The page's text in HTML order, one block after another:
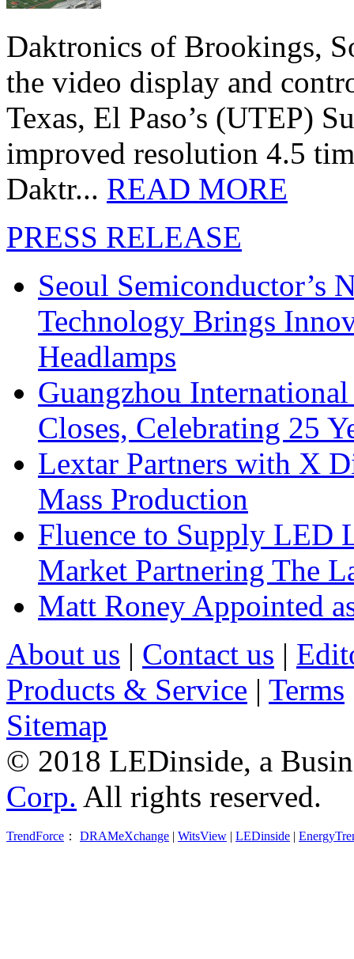
Daktronics of Brookings,
the video display and
Texas, El Paso’s (UTEP)
improved resolution 4.5
Daktr... READ MORE
PRESS RELEASE
Seoul Semiconductor’s
Technology Brings
Headlamps
Guangzhou
Closes, Celebrating 25
Lextar Partners with X
Mass Production
Fluence to Supply LED
Market Partnering The
Matt Roney Appointed
About us | Contact us |
Products & Service | Terms
Sitemap
© 2018 LEDinside, a
Corp. All rights reserved.
TrendForce ： DRAMeXchange WitsView LEDinside